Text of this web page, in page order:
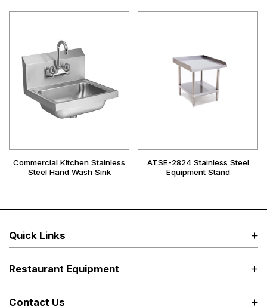
Commercial Kitchen Stainless
Steel Hand Wash Sink
ATSE-2824 Stainless Steel
Equipment Stand
Quick Links
Restaurant Equipment
Contact Us